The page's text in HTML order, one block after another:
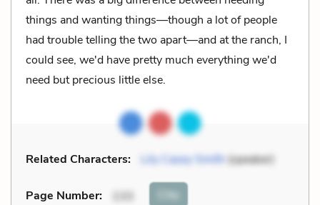
things and wanting things—though a lot of people
had trouble telling the two apart—and at the ranch, I
could see, we'd have pretty much everything we'd
need but precious little else.
Related Characters: Lily Casey Smith(speaker)
Page Number: 133 Cite